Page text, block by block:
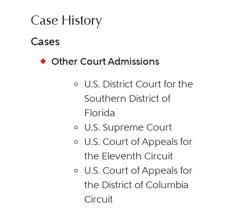
Case History
Cases
Other Court Admissions
U.S. District Court for the
Southern District of
Florida
U.S. Supreme Court
U.S. Court of Appeals for
the Eleventh Circuit
U.S. Court of Appeals for
the District of Columbia
Circuit